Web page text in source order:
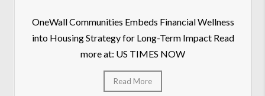
OneWall Communities Embeds Financial Wellness
into Housing Strategy for Long-Term Impact Read
more at: US TIMES NOW
Read More